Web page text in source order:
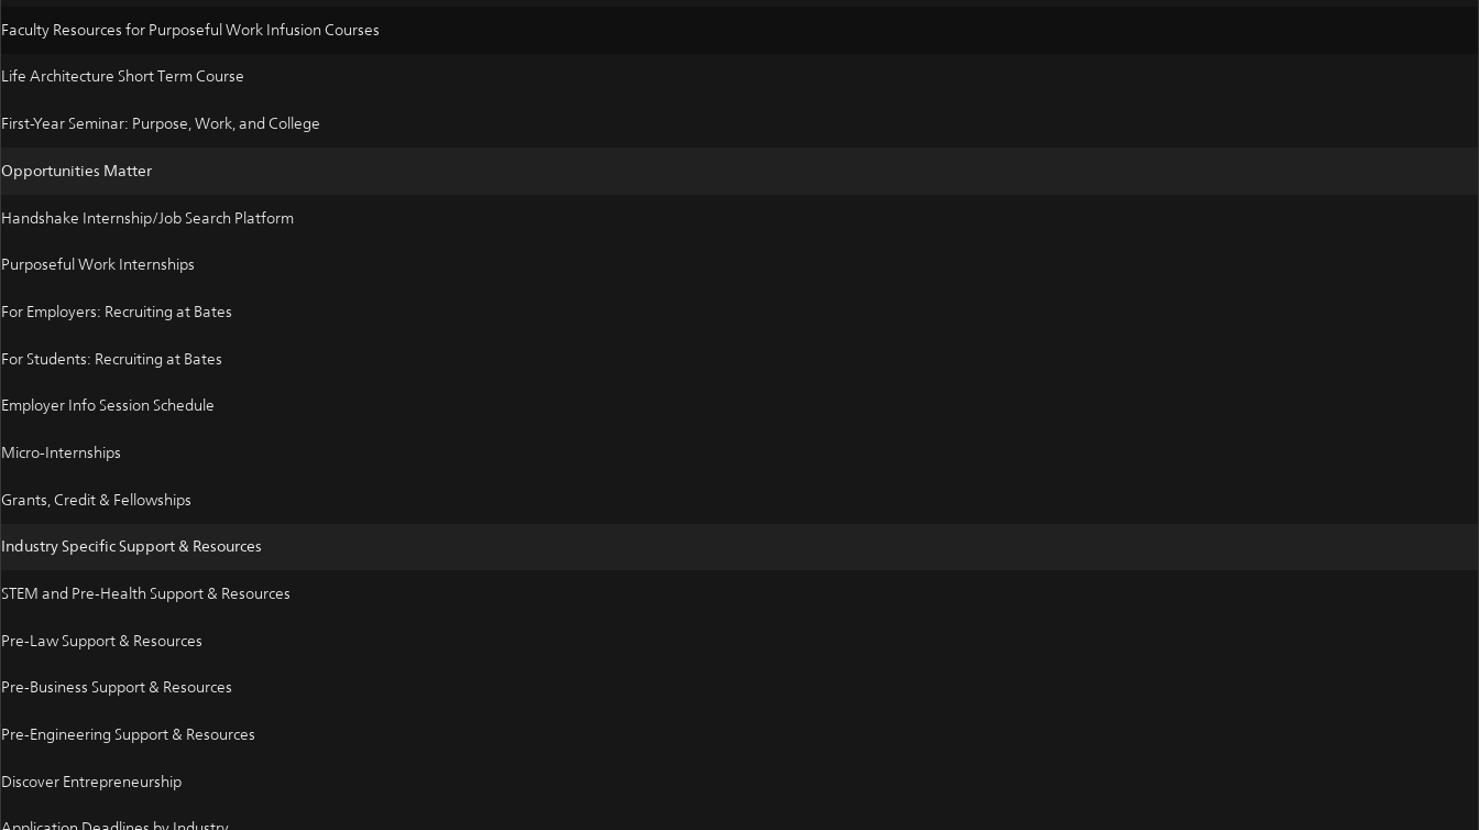
Faculty Resources for Purposeful Work Infusion Courses
Life Architecture Short Term Course
First-Year Seminar: Purpose, Work, and College
Opportunities Matter
Handshake Internship/Job Search Platform
Purposeful Work Internships
For Employers: Recruiting at Bates
For Students: Recruiting at Bates
Employer Info Session Schedule
Micro-Internships
Grants, Credit & Fellowships
Industry Specific Support & Resources
STEM and Pre-Health Support & Resources
Pre-Law Support & Resources
Pre-Business Support & Resources
Pre-Engineering Support & Resources
Discover Entrepreneurship